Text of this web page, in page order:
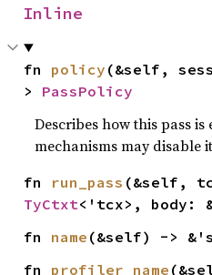
Inline
fn policy (&self,
> PassPolicy
Describes how this pass
mechanisms may disable
fn run_pass
TyCtxt<'tcx>, body:
fn name (&self) ->
fn profiler_name